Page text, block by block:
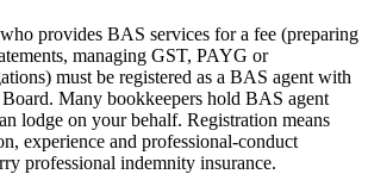
provides BAS services for a fee (preparing
managing GST, PAYG or
must be registered as a BAS agent with
Many bookkeepers hold BAS agent
lodge on your behalf. Registration means
experience and professional-conduct
professional indemnity insurance.